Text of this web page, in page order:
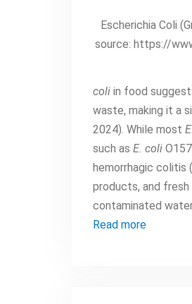
Escherichia Coli
source: https://
coli in food
waste, making it a
2024). While most
such as E. coli
hemorrhagic colitis
products, and
contaminated
Read more